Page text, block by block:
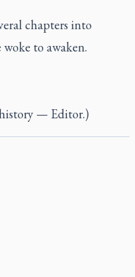
chapters into
to awaken.
— Editor.)